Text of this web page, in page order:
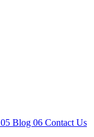
05 Blog 06 Contact Us